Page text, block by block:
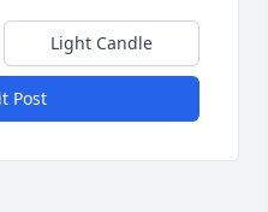
Light Candle
Post